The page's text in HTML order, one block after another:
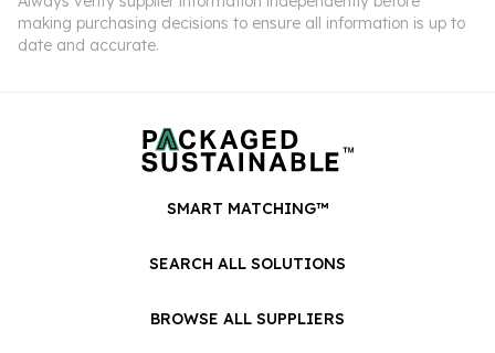
making purchasing decisions to ensure all information is up to
date and accurate.
SMART MATCHING™
SEARCH ALL SOLUTIONS
BROWSE ALL SUPPLIERS